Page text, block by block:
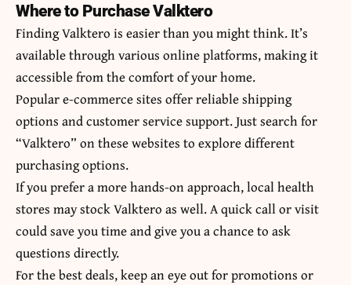
Where to Purchase Valktero
Finding Valktero is easier than you might think. It’s
available through various online platforms, making it
accessible from the comfort of your home.
Popular e-commerce sites offer reliable shipping
options and customer service support. Just search for
“Valktero” on these websites to explore different
purchasing options.
If you prefer a more hands-on approach, local health
stores may stock Valktero as well. A quick call or visit
could save you time and give you a chance to ask
questions directly.
For the best deals, keep an eye out for promotions or